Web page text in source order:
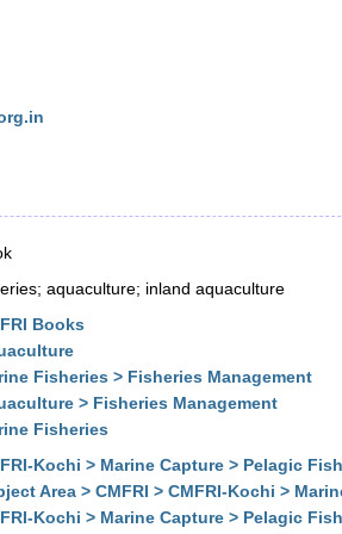
aquaculture; inland aquaculture
Books
Fisheries > Fisheries Management
> Fisheries Management
Fisheries
Kochi > Marine Capture > Pelagic
Area > CMFRI > CMFRI-Kochi >
Kochi > Marine Capture > Pelagic